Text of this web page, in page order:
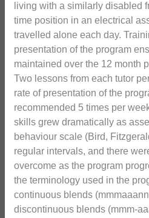
living with a similarly disabled
time position in an electrical
travelled alone each day.
presentation of the program
maintained over the 12 month
Two lessons from each tutor
rate of presentation of the
recommended 5 times per
skills grew dramatically as
behaviour scale (Bird,
regular intervals, and there
overcome as the program
the terminology used in the
continuous blends
discontinuous blends (mmm-